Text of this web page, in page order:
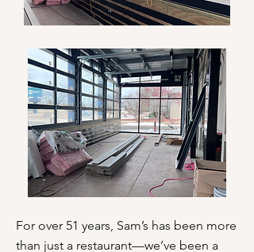
For over 51 years, Sam’s has been more
than just a restaurant—we’ve been a